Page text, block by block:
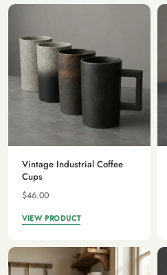
Vintage Industrial Coffee
Cups
$46.00
VIEW PRODUCT